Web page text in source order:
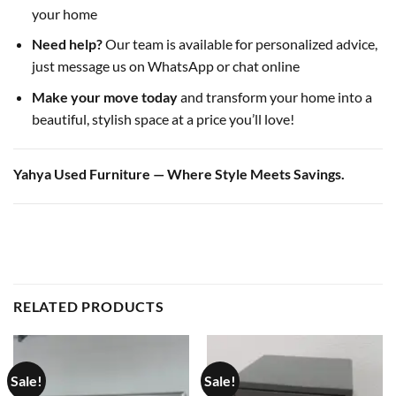
your home
Need help?Our team is available for personalized advice,
just message us on WhatsApp or chat online
Make your move todayand transform your home into a
beautiful, stylish space at a price you’ll love!
Yahya Used Furniture — Where Style Meets Savings.
RELATED PRODUCTS
Sale! Sale!